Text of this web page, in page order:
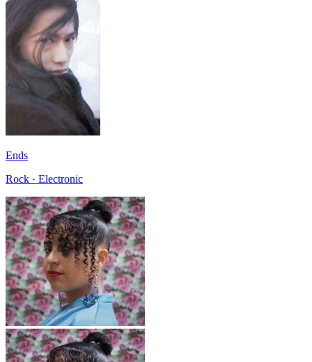
Ends
Rock · Electronic